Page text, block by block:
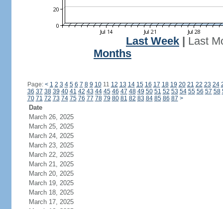
Last Week
Last
Months
Page: < 1 2 3 4 5 6 7 8 9 1011 12 13 14 15 16 17 18 19 20 21 22 23 24
36 37 38 39 40 41 42 43 44 45 46 47 48 49 50 51 52 53 54 55 56 57 58
70 71 72 73 74 75 76 77 78 79 80 81 82 83 84 85 86 87 >
Date
March 26, 2025
March 25, 2025
March 24, 2025
March 23, 2025
March 22, 2025
March 21, 2025
March 20, 2025
March 19, 2025
March 18, 2025
March 17, 2025